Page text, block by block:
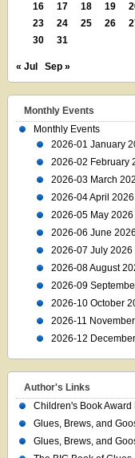
16
17 18 19
23
24 25 26
30
31
« Jul Sep »
Monthly Events
Monthly Events
2026-01 January
2026-02 February
2026-03 March
2026-04 April 2026
2026-05 May 2026
2026-06 June 2026
2026-07 July 2026
2026-08 August
2026-09
2026-10 October
2026-11
2026-12
Author's Links
Children's Book Award
Glues, Brews, and
Glues, Brews, and